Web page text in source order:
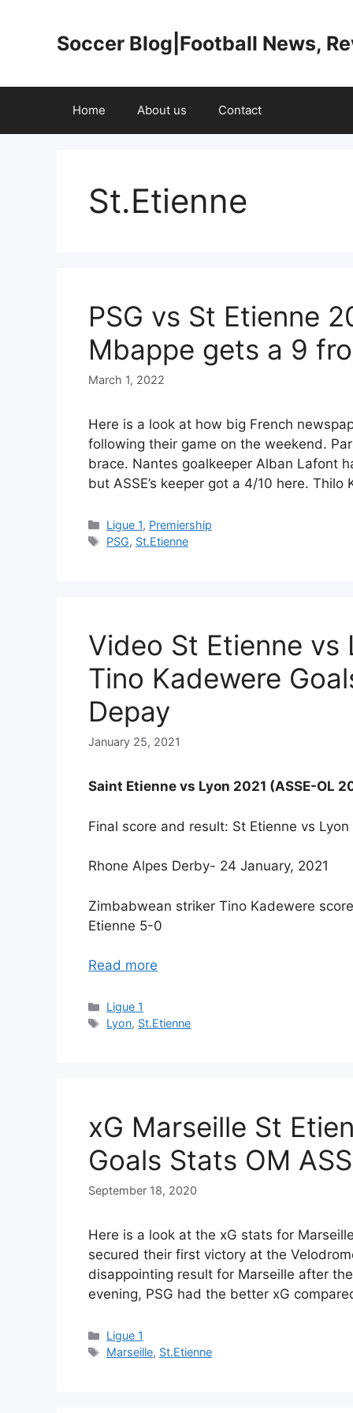
Soccer Blog|Football News,
Home About us Contact
St.Etienne
PSG vs St Etienne
Mbappe gets a 9
March 1, 2022
Here is a look at how big French
following their game on the weekend.
brace. Nantes goalkeeper Alban Lafont
but ASSE’s keeper got a 4/10 here. Thilo
Categories
Ligue 1, Premiership
Tags
PSG, St.Etienne
Video St Etienne
Tino Kadewere
Depay
January 25, 2021
Saint Etienne vs Lyon 2021 (ASSE-OL
Final score and result: St Etienne vs
Rhone Alpes Derby- 24 January, 2021
Zimbabwean striker Tino Kadewere
Etienne 5-0
Read more
Categories
Ligue 1
Tags
Lyon, St.Etienne
xG Marseille St
Goals Stats OM
September 18, 2020
Here is a look at the xG stats for
secured their first victory at the
disappointing result for Marseille after
evening, PSG had the better xG
Categories
Ligue 1
Tags
Marseille, St.Etienne